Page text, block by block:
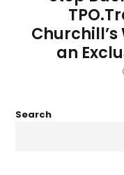
an
Search